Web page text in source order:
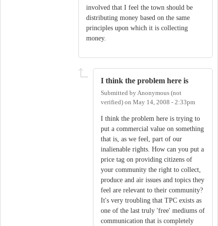
involved that I feel the town should be
distributing money based on the same
principles upon which it is collecting
money.
I think the problem here is
Submitted byAnonymous (not
verified) on May 14, 2008 - 2:33pm
I think the problem here is trying to
put a commercial value on something
that is, as we feel, part of our
inalienable rights. How can you put a
price tag on providing citizens of
your community the right to collect,
produce and air issues and topics they
feel are relevant to their community?
It's very troubling that TPC exists as
one of the last truly 'free' mediums of
communication that is completely